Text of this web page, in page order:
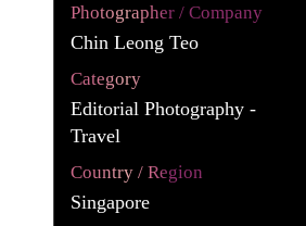
Photographer / Company
Chin Leong Teo
Category
Editorial Photography -
Travel
Country / Region
Singapore